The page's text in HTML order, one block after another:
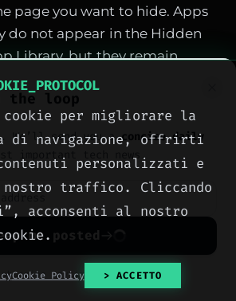
page you want to hide. Apps
do not appear in the Hidden
Library, but they remain
Search and within
App Library category. To
same steps and recheck the
from Control Center
to Control Center lets you
with a simple gesture. Go to
the plus button, choose
select Timer. Once added,
the loop
We’ll send you aconcise daily
important tech news.
me posted
anytime with one click.
per migliorare la
di navigazione, offrirti
personalizzati e
traffico. Cliccando
acconsenti al nostro
Cookie Policy > ACCETTO